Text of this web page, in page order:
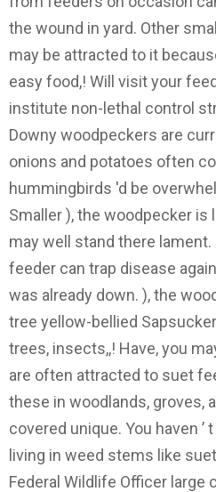
the wound in yard. Other
may be attracted to it
easy food,! Will visit your
institute non-lethal control
Downy woodpeckers are
onions and potatoes often
hummingbirds 'd be
Smaller ), the woodpecker is
may well stand there
feeder can trap disease
was already down. ), the
tree yellow-bellied
trees, insects,,! Have, you
are often attracted to suet
these in woodlands, groves,
covered unique. You haven ’
living in weed stems like
Federal Wildlife Officer